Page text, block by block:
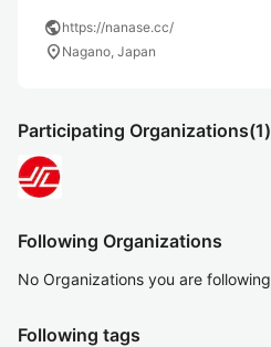
publichttps://nanase.cc/
location_on Nagano, Japan
Participating Organizations(1)
Following Organizations
No Organizations you are following
Following tags